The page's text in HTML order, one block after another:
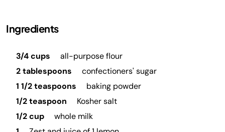
Ingredients
3/4 cups
all-purpose flour
2 tablespoons
confectioners' sugar
1 1/2 teaspoons
baking powder
1/2 teaspoon
Kosher salt
1/2 cup
whole milk